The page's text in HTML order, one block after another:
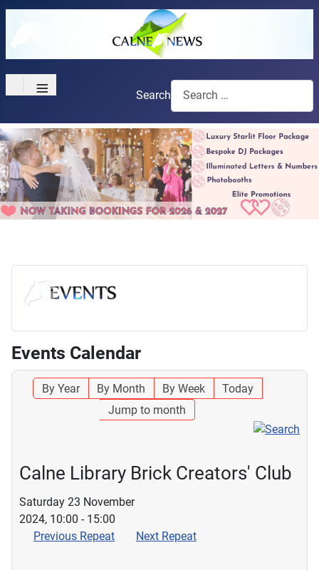
≡ Search
Events Calendar
By Year By Month By Week
Today
Jump to month
Calne Library Brick Creators' Club
Saturday 23 November
2024, 10:00 - 15:00
Previous Repeat
Next Repeat